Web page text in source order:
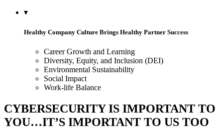
▾
Healthy Company Culture Brings Healthy Partner Success
Career Growth and Learning
Diversity, Equity, and Inclusion (DEI)
Environmental Sustainability
Social Impact
Work-life Balance
CYBERSECURITY IS IMPORTANT TO
YOU…IT’S IMPORTANT TO US TOO